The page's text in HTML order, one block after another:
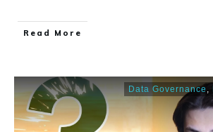
​Read More
Data Governance ,